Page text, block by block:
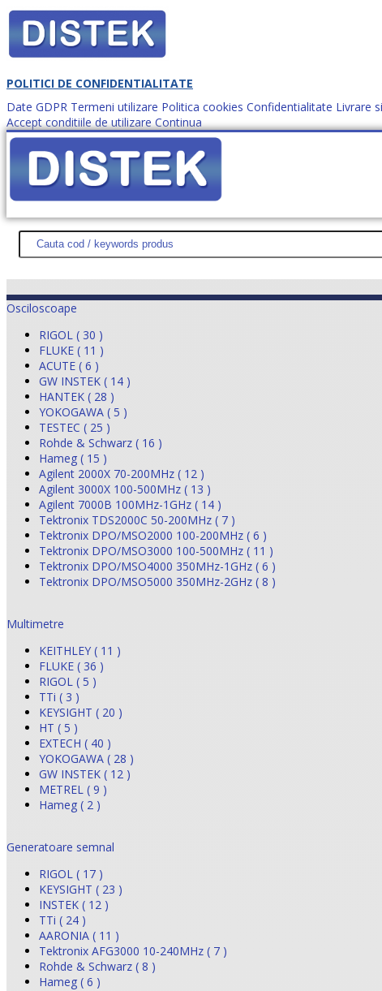
POLITICI DE CONFIDENTIALITATE
Date GDPR Termeni utilizare Politica cookies Confidentialitate Livrare
Accept conditiile de utilizare Continua
Cum comanzi?
DISTEK TEST NOUTĂŢI PROMOŢII HARTĂ SITE DESPRE
Osciloscoape
RIGOL ( 30 )
FLUKE ( 11 )
ACUTE ( 6 )
GW INSTEK ( 14 )
HANTEK ( 28 )
YOKOGAWA ( 5 )
TESTEC ( 25 )
Rohde & Schwarz ( 16 )
Hameg ( 15 )
Agilent 2000X 70-200MHz ( 12 )
Agilent 3000X 100-500MHz ( 13 )
Agilent 7000B 100MHz-1GHz ( 14 )
Tektronix TDS2000C 50-200MHz ( 7 )
Tektronix DPO/MSO2000 100-200MHz ( 6 )
Tektronix DPO/MSO3000 100-500MHz ( 11 )
Tektronix DPO/MSO4000 350MHz-1GHz ( 6 )
Tektronix DPO/MSO5000 350MHz-2GHz ( 8 )
Multimetre
KEITHLEY ( 11 )
FLUKE ( 36 )
RIGOL ( 5 )
TTi ( 3 )
KEYSIGHT ( 20 )
HT ( 5 )
EXTECH ( 40 )
YOKOGAWA ( 28 )
GW INSTEK ( 12 )
METREL ( 9 )
Hameg ( 2 )
Generatoare semnal
RIGOL ( 17 )
KEYSIGHT ( 23 )
INSTEK ( 12 )
TTi ( 24 )
AARONIA ( 11 )
Tektronix AFG3000 10-240MHz ( 7 )
Rohde & Schwarz ( 8 )
Hameg ( 6 )